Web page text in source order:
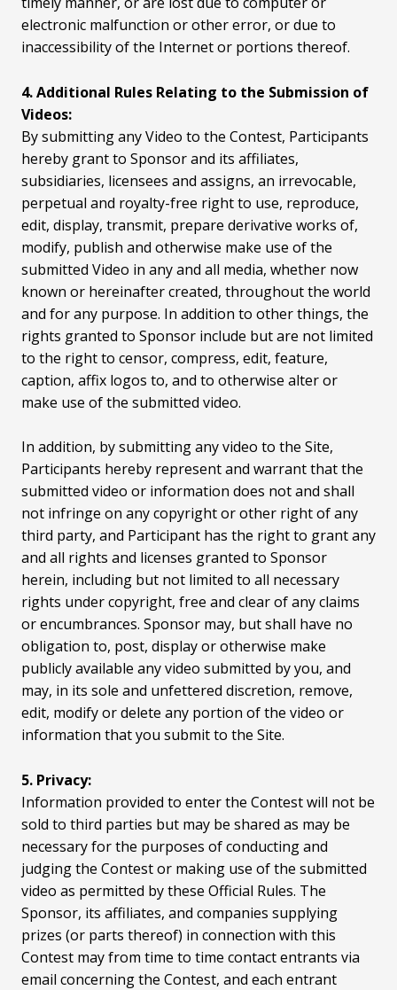
electronic malfunction or other error, or due to
inaccessibility of the Internet or portions thereof.
4. Additional Rules Relating to the Submission of
Videos:
By submitting any Video to the Contest, Participants
hereby grant to Sponsor and its affiliates,
subsidiaries, licensees and assigns, an irrevocable,
perpetual and royalty-free right to use, reproduce,
edit, display, transmit, prepare derivative works of,
modify, publish and otherwise make use of the
submitted Video in any and all media, whether now
known or hereinafter created, throughout the world
and for any purpose. In addition to other things, the
rights granted to Sponsor include but are not limited
to the right to censor, compress, edit, feature,
caption, affix logos to, and to otherwise alter or
make use of the submitted video.
In addition, by submitting any video to the Site,
Participants hereby represent and warrant that the
submitted video or information does not and shall
not infringe on any copyright or other right of any
third party, and Participant has the right to grant any
and all rights and licenses granted to Sponsor
herein, including but not limited to all necessary
rights under copyright, free and clear of any claims
or encumbrances. Sponsor may, but shall have no
obligation to, post, display or otherwise make
publicly available any video submitted by you, and
may, in its sole and unfettered discretion, remove,
edit, modify or delete any portion of the video or
information that you submit to the Site.
5. Privacy:
Information provided to enter the Contest will not be
sold to third parties but may be shared as may be
necessary for the purposes of conducting and
judging the Contest or making use of the submitted
video as permitted by these Official Rules. The
Sponsor, its affiliates, and companies supplying
prizes (or parts thereof) in connection with this
Contest may from time to time contact entrants via
email concerning the Contest, and each entrant